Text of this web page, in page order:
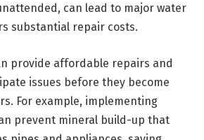
can lead to major water
substantial repair costs.
provide affordable repairs and
issues before they become
For example, implementing
prevent mineral build-up that